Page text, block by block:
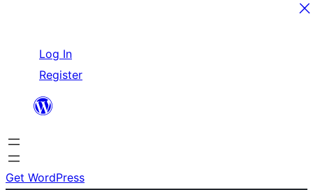
content
Log In
Register
Get WordPress